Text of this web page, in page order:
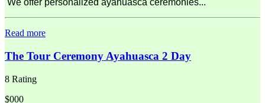
We offer personalized ayahuasca ceremonies...
Read more
The Tour Ceremony Ayahuasca 2 Day
8 Rating
$000